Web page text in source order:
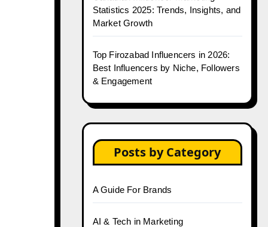
Statistics 2025: Trends, Insights, and
Market Growth
Top Firozabad Influencers in 2026:
Best Influencers by Niche, Followers
& Engagement
Posts by Category
A Guide For Brands
AI & Tech in Marketing